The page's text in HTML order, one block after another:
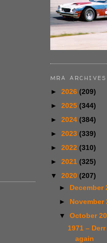
MRA ARCHIVES
► 2026 (209)
► 2025 (344)
► 2024 (384)
► 2023 (339)
► 2022 (310)
► 2021 (325)
▼ 2020 (207)
► December
► November
▼ October
1971 –
again